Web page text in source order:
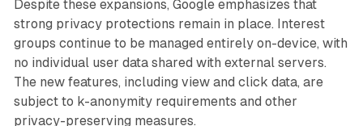
Despite these expansions, Google emphasizes that
strong privacy protections remain in place. Interest
groups continue to be managed entirely on-device, with
no individual user data shared with external servers.
The new features, including view and click data, are
subject to k-anonymity requirements and other
privacy-preserving measures.